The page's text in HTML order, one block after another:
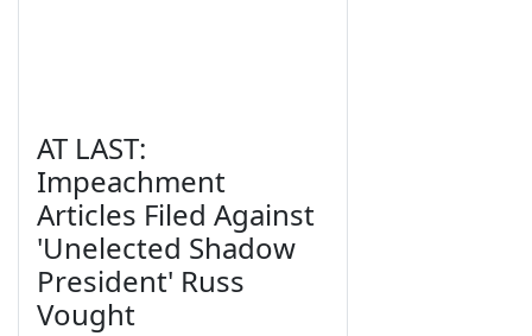
AT LAST:
Impeachment
Articles Filed Against
'Unelected Shadow
President' Russ
Vought